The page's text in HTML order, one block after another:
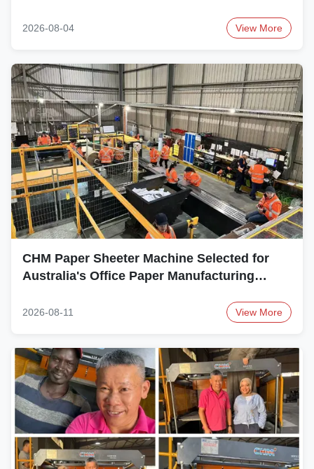
2026-08-04 View More
CHM Paper Sheeter Machine Selected for
Australia's Office Paper Manufacturing
2026-08-11 View More